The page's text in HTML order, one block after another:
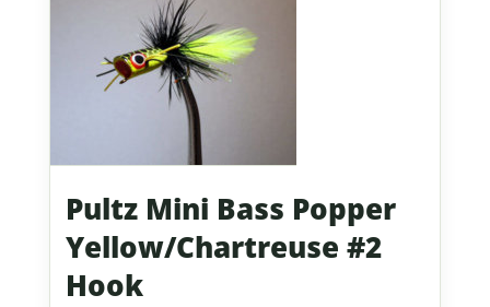
Pultz Mini Bass Popper
Yellow/Chartreuse #2
Hook